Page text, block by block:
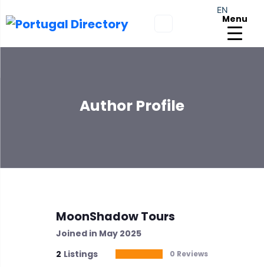
Menu
Author Profile
MoonShadow Tours
Joined in May 2025
2 Listings 0 Reviews
EN